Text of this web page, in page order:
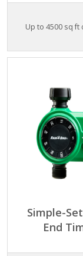
Up to 4500 sq ft
Simple-
End